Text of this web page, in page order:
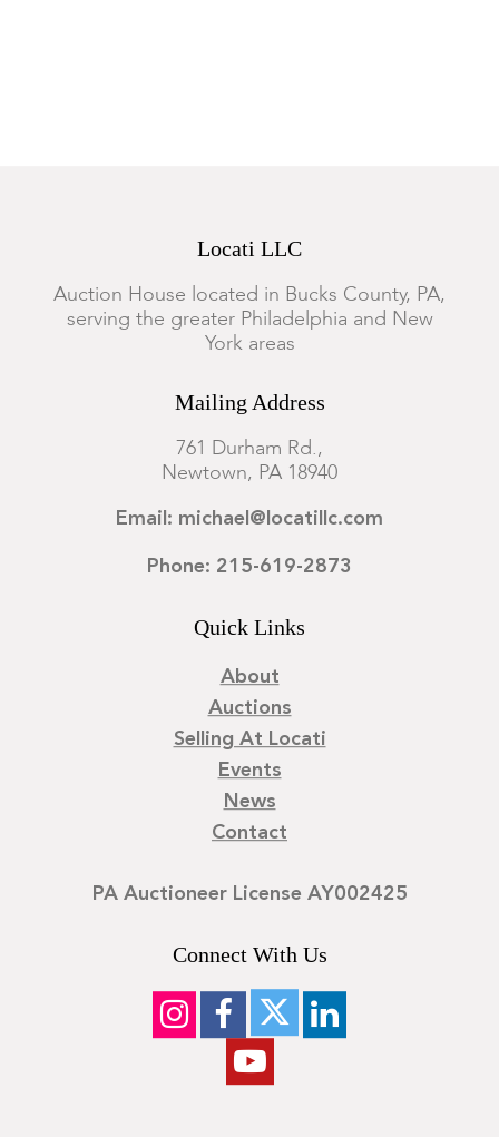
Locati LLC
Auction House located in Bucks County, PA,
serving the greater Philadelphia and New
York areas
Mailing Address
761 Durham Rd.,
Newtown, PA 18940
Email: michael@locatillc.com
Phone: 215-619-2873
Quick Links
About
Auctions
Selling At Locati
Events
News
Contact
PA Auctioneer License AY002425
Connect With Us